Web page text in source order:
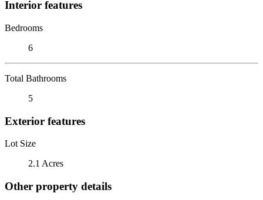
Interior features
Bedrooms
6
Total Bathrooms
5
Exterior features
Lot Size
2.1 Acres
Other property details